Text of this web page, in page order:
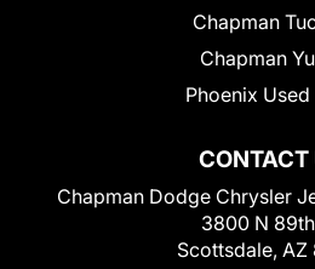
CONTACT
Chapman Dodge Chrysler
3800 N
Scottsdale, AZ
Chapman
Chapman
Phoenix Used